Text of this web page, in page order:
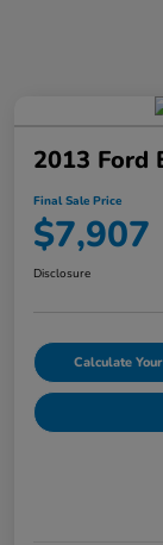
2013 Ford
Final Sale Price
$7,907
Disclosure
Calculate